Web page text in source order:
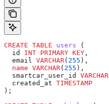
CREATE TABLE users (
  id
INT PRIMARY KEY ,
  email
VARCHAR( 255 ),
  name
VARCHAR( 255 ),
  smartcar_user_id
VARCHAR
  created_at
TIMESTAMP
);